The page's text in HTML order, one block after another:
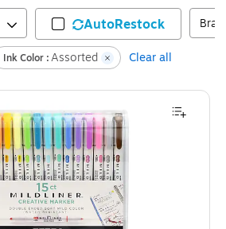
AutoRestock
Ink Color :Assorted Clear all
Twin Tip Highlighters, Bullet/Chisel Tip,